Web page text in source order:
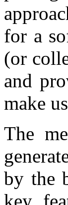
for a
(or
and
make
The
by the